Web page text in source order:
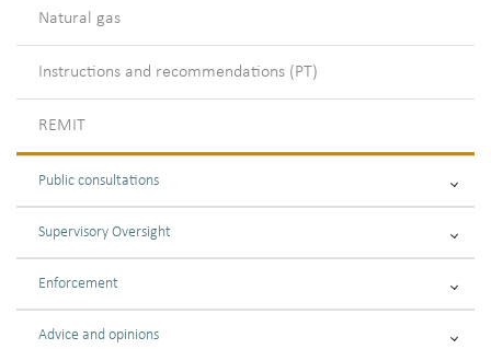
Natural gas
Instructions and recommendations (PT)
REMIT
Public consultations
Supervisory Oversight
Enforcement
Advice and opinions